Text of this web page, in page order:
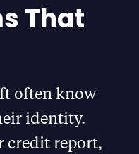
That
often know
identity.
credit report,